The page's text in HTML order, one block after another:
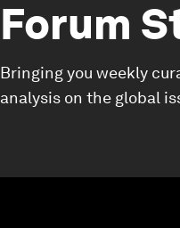
Forum
Bringing you weekly
analysis on the global